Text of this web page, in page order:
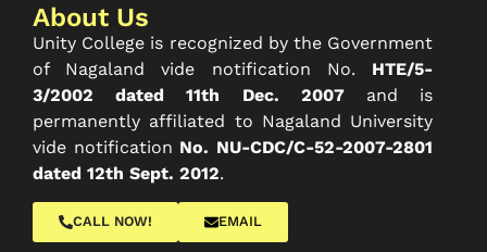
About Us
Unity College is recognized by the Government
of Nagaland vide notification No. HTE/5-
3/2002 dated 11th Dec. 2007and is
permanently affiliated to Nagaland University
vide notification No. NU-CDC/C-52-2007-2801
dated 12th Sept. 2012.
CALL NOW! EMAIL